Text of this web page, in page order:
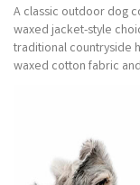
A classic outdoor dog
waxed jacket-style
traditional countryside
waxed cotton fabric